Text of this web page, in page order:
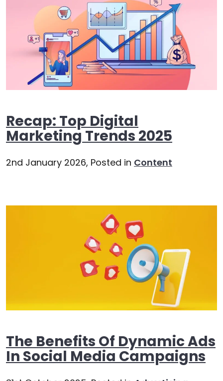
Recap: Top Digital
Marketing Trends 2025
2nd January 2026, Posted in Content
The Benefits Of Dynamic Ads
In Social Media Campaigns